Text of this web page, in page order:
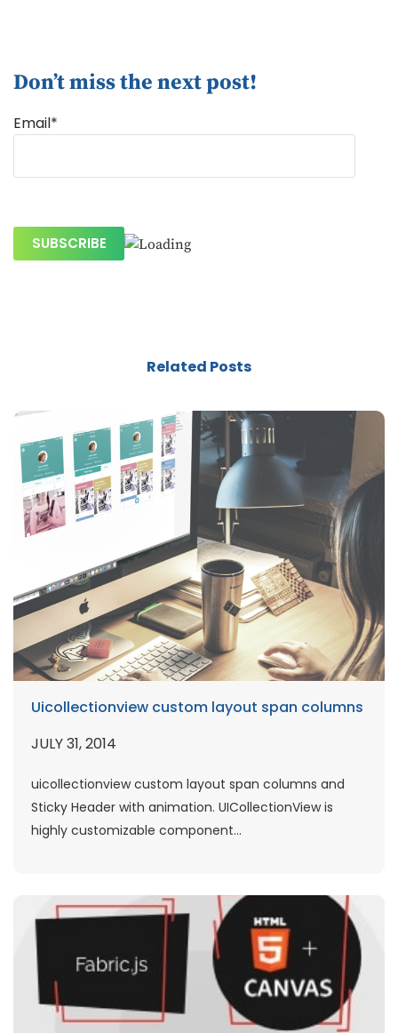
Don’t miss the next post!
Email*
Related Posts
Uicollectionview custom layout span columns
JULY 31, 2014
uicollectionview custom layout span columns and
Sticky Header with animation. UICollectionView is
highly customizable component...